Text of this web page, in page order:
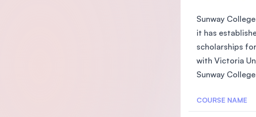
Sunway
it has
scholarships
with Victoria
Sunway
COURSE NAME